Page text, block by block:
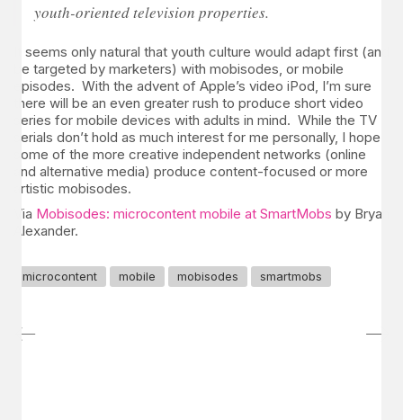
youth-oriented television properties.
It seems only natural that youth culture would adapt first (and
be targeted by marketers) with mobisodes, or mobile
episodes. With the advent of Apple’s video iPod, I’m sure
there will be an even greater rush to produce short video
series for mobile devices with adults in mind. While the TV
serials don’t hold as much interest for me personally, I hope
some of the more creative independent networks (online
and alternative media) produce content-focused or more
artistic mobisodes.
Via Mobisodes: microcontent mobile at SmartMobs by Bryan
Alexander.
microcontent mobile mobisodes smartmobs